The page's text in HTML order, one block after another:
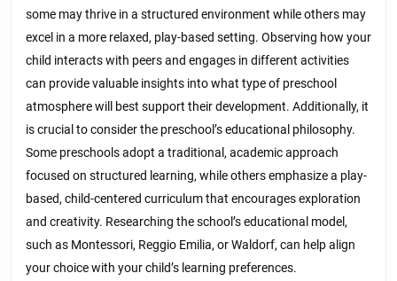
some may thrive in a structured environment while others may
excel in a more relaxed, play-based setting. Observing how your
child interacts with peers and engages in different activities
can provide valuable insights into what type of preschool
atmosphere will best support their development. Additionally, it
is crucial to consider the preschool’s educational philosophy.
Some preschools adopt a traditional, academic approach
focused on structured learning, while others emphasize a play-
based, child-centered curriculum that encourages exploration
and creativity. Researching the school’s educational model,
such as Montessori, Reggio Emilia, or Waldorf, can help align
your choice with your child’s learning preferences.